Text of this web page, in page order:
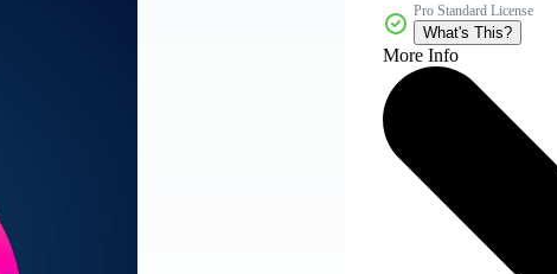
Pro Standard License
What's This?
More Info